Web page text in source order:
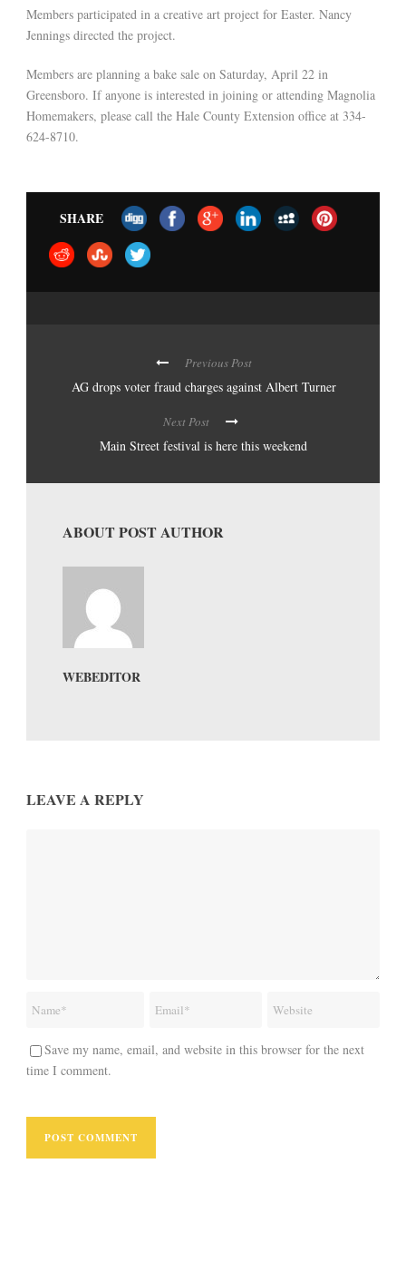
Members participated in a creative art project for Easter. Nancy
Jennings directed the project.
Members are planning a bake sale on Saturday, April 22 in
Greensboro. If anyone is interested in joining or attending Magnolia
Homemakers, please call the Hale County Extension office at 334-
624-8710.
SHARE
Previous Post
AG drops voter fraud charges against Albert Turner
Next Post
Main Street festival is here this weekend
ABOUT POST AUTHOR
WEBEDITOR
LEAVE A REPLY
Save my name, email, and website in this browser for the next
time I comment.